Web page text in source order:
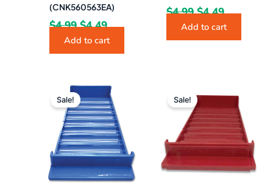
(CNK560563EA)
$4.99 $4.49
Add to cart
$4.99 $4.49
Add to cart
Sale!
Original
price
was:
$12.51.
price
is:
$8.49.
Sale!
price
was:
$4.99.
price
is:
$4.49.